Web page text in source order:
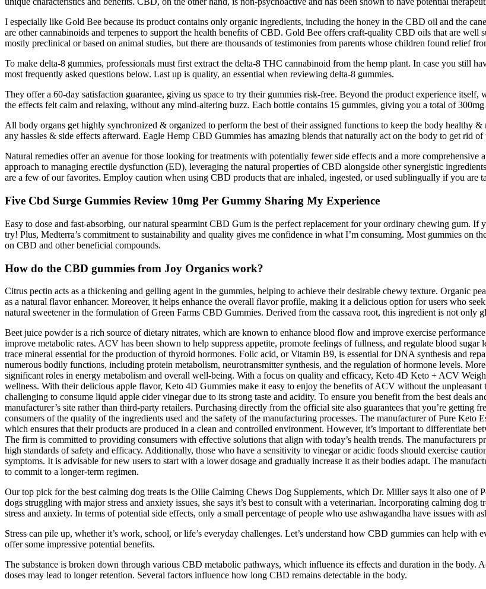
I especially like Gold Bee because its product contains only organic ingredients, including the honey in the CBD oil and the
are other cannabinoids and terpenes to support the health benefits of CBD. Gold Bee offers craft-quality CBD oils that are
mostly preclinical or based on animal studies, but there are thousands of testimonies from parents whose children found relief
To make delta-8 gummies, professionals must first extract the delta-8 THC cannabinoid from the hemp plant. In case you still
most frequently asked questions below. Last up is quality, an essential when reviewing delta-8 gummies.
They offer a 60-day satisfaction guarantee, giving us space to try their gummies risk-free. Beyond the product experience itself,
the effects felt calm and relaxing, without any mind-altering buzz. Each bottle contains 15 gummies, giving you a total of
All body organs get highly synchronized & organized to perform the best of their assigned functions to keep the body
any hassles & side effects afterward. Eagle Hemp CBD Gummies has amazing blends that naturally act on the body to get rid
Natural remedies offer an avenue for those looking for treatments with potentially fewer side effects and a more
approach to managing erectile dysfunction (ED), leveraging the natural properties of CBD alongside other synergistic
are a few of our favorites. Employ caution when using CBD products that are inhaled, ingested, or used sublingually if you
Five Cbd Surge Gummies Review 10mg Per Gummy Sharing My Experience
Easy to dose and fast-absorbing, our natural spearmint CBD Gum is the perfect replacement for your ordinary chewing gum.
try! Plus, Medterra’s commitment to sustainability and quality gives me confidence in what I’m consuming. Most gummies on
on CBD and other beneficial compounds.
How do the CBD gummies from Joy Organics work?
Citrus pectin acts as a thickening and gelling agent in the gummies, helping to achieve their desirable chewy texture. Organic
as a natural flavor enhancer. Moreover, it helps enhance the overall flavor profile, making it a delicious option for users who
natural sweetener in the formulation of Green Farms CBD Gummies. Derived from the cassava root, this ingredient is not only
Beet juice powder is a rich source of dietary nitrates, which are known to enhance blood flow and improve exercise
improve metabolic rates. ACV has been shown to help suppress appetite, promote feelings of fullness, and regulate blood
trace mineral essential for the production of thyroid hormones. Folic acid, or Vitamin B9, is essential for DNA synthesis and
numerous bodily functions, including protein metabolism, neurotransmitter synthesis, and the regulation of hormone levels.
significant roles in energy metabolism and overall well-being. With a focus on quality and efficacy, Keto 4D Keto + ACV
wellness. With their delicious apple flavor, Keto 4D Gummies make it easy to enjoy the benefits of ACV without the
challenging to consume liquid apple cider vinegar due to its strong taste and acidity. To ensure you benefit from the best deals
manufacturer’s site rather than third-party retailers. Purchasing directly from the official site also guarantees that you’re getting
consumers of the quality of the ingredients used and the safety of the manufacturing processes. The manufacturer of Pure
which ensures that their products are produced in a clean and controlled environment. However, it’s important to differentiate
The firm is committed to providing consumers with effective solutions that align with today’s health trends. The manufacturers
high standards of safety and efficacy. Additionally, those who have a sensitivity to vinegar or acidic foods should exercise
symptoms. It is advisable for new users to start with a lower dosage and gradually increase it as their bodies adapt. The
to commit to a longer-term regimen.
Our top pick for the best calming dog treats is the Ollie Calming Chews Dog Supplements, which Dr. Miller says it also one of
dogs struggling with major stress and anxiety issues, she says it’s best to consult with a veterinarian. Incorporating calming
stress and anxiety. In terms of potential side effects, only a small percentage of people who use ashwagandha have issues with
Stress can pile up, whether it’s work, school, or life’s everyday challenges. Let’s understand how CBD gummies can help with
offer some impressive potential benefits.
The substance is broken down through various CBD metabolic pathways, which influence its effects and duration in the body.
doses may lead to longer retention. Several factors influence how long CBD remains detectable in the body.